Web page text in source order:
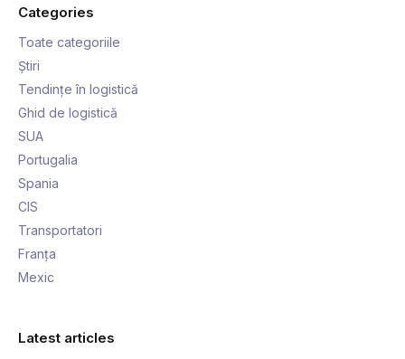
Categories
Toate categoriile
Știri
Tendințe în logistică
Ghid de logistică
SUA
Portugalia
Spania
CIS
Transportatori
Franța
Mexic
Latest articles